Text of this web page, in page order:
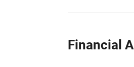
Financial